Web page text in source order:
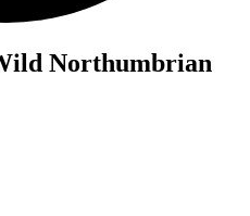
Northumbrian